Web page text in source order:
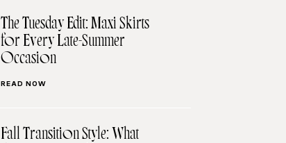
The Tuesday Edit: Maxi Skirts
for Every Late-Summer
Occasion
READ NOW
Fall Transition Style: What